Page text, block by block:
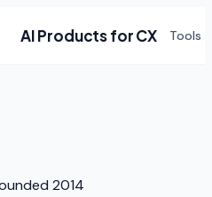
AI Products for CX Tools
2014